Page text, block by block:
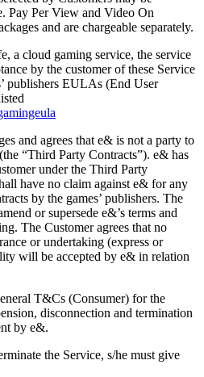
Pay Per View and Video On
and are chargeable separately.
a cloud gaming service, the service
by the customer of these Service
publishers EULAs (End User
and agrees that e& is not a party to
“Third Party Contracts”). e& has
under the Third Party
have no claim against e& for any
by the games’ publishers. The
or supersede e&’s terms and
The Customer agrees that no
or undertaking (express or
will be accepted by e& in relation
T&Cs (Consumer) for the
disconnection and termination
by e&.
the Service, s/he must give